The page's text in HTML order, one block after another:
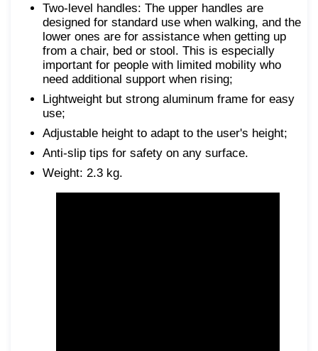
Two-level handles: The upper handles are
designed for standard use when walking, and the
lower ones are for assistance when getting up
from a chair, bed or stool. This is especially
important for people with limited mobility who
need additional support when rising;
Lightweight but strong aluminum frame for easy
use;
Adjustable height to adapt to the user's height;
Anti-slip tips for safety on any surface.
Weight: 2.3 kg.